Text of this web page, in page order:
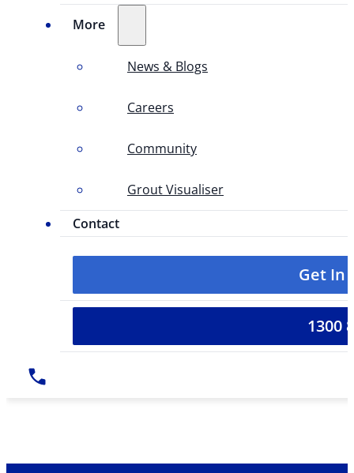
More
News & Blogs
Careers
Community
Grout Visualiser
Contact
Get In
1300